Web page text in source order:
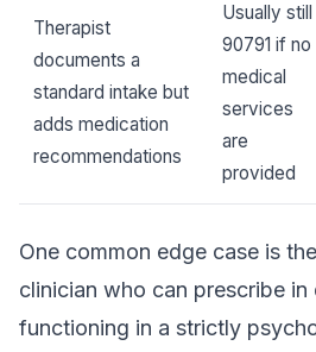
Therapist
documents a
standard intake but
adds medication
recommendations
Usually still
90791 if no
medical
services
are
provided
One common edge case is
clinician who can prescribe
functioning in a strictly